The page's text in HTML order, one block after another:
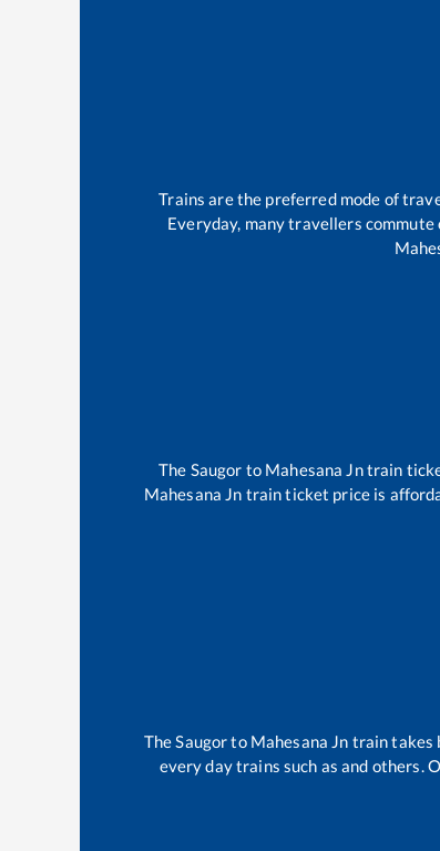
Trains are the preferred mode of
Everyday, many travellers commute
The Saugor to Mahesana Jntrain
Mahesana Jn train ticket price is
TheSaugorto Mahesana Jn train takes
every day trains such asand others.